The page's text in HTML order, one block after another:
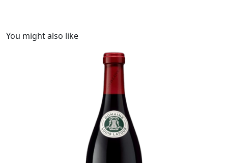
You might also like